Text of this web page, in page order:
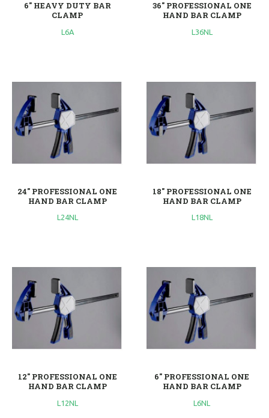
6'' HEAVY DUTY BAR
CLAMP
L6A
36'' PROFESSIONAL ONE
HAND BAR CLAMP
L36NL
24'' PROFESSIONAL ONE
HAND BAR CLAMP
L24NL
18'' PROFESSIONAL ONE
HAND BAR CLAMP
L18NL
12'' PROFESSIONAL ONE
HAND BAR CLAMP
L12NL
6'' PROFESSIONAL ONE
HAND BAR CLAMP
L6NL